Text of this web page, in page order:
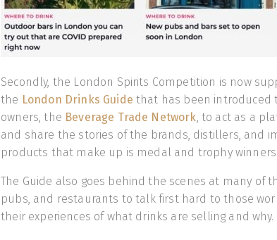
Secondly, the London Spirits Competition is now
the London Drinks Guidethat has been introduced
owners, the Beverage Trade Network, to act as a
and share the stories of the brands, distillers, and
products that make up is medal and trophy winners.
The Guide also goes behind the scenes at many of
pubs, and restaurants to talk first hard to those
their experiences of what drinks are selling and why.